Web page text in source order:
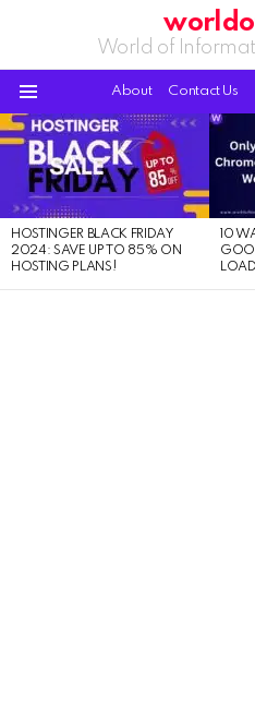
World of
About Contact Us
LATEST
STORIES
HOSTINGER BLACK FRIDAY
2024: SAVE UP TO 85% ON
HOSTING PLANS!
10